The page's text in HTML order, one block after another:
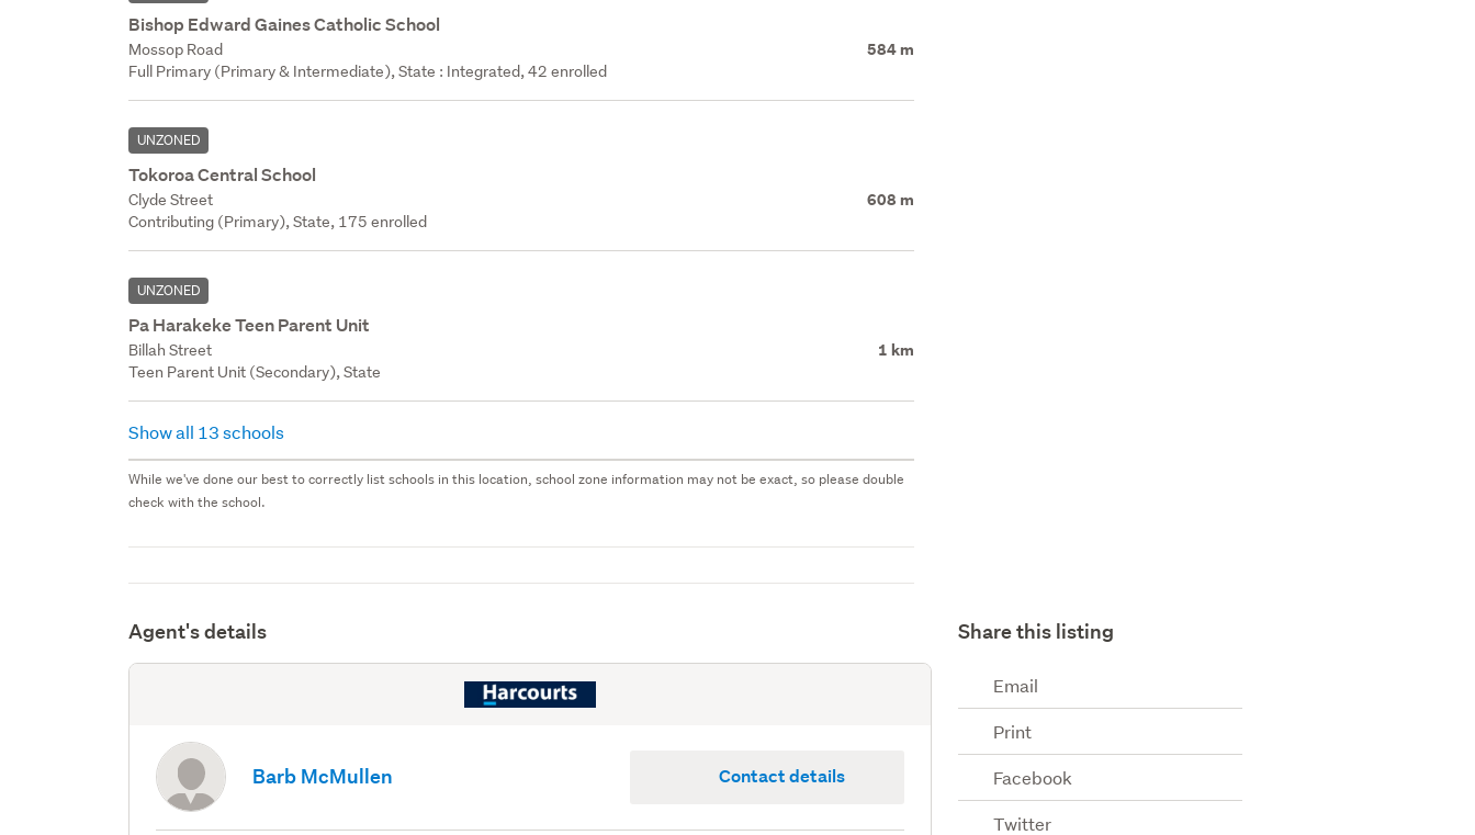
Bishop Edward Gaines Catholic School
Mossop Road 584 m
Full Primary (Primary & Intermediate), State : Integrated, 42 enrolled
UNZONED
Tokoroa Central School
Clyde Street 608 m
Contributing (Primary), State, 175 enrolled
UNZONED
Pa Harakeke Teen Parent Unit
Billah Street 1 km
Teen Parent Unit (Secondary), State
Show all 13 schools
While we've done our best to correctly list schools in this location, school zone information may not be exact, so please double
check with the school.
Agent's details
Barb McMullen Contact details
Share this listing
Email
Print
Facebook
Twitter